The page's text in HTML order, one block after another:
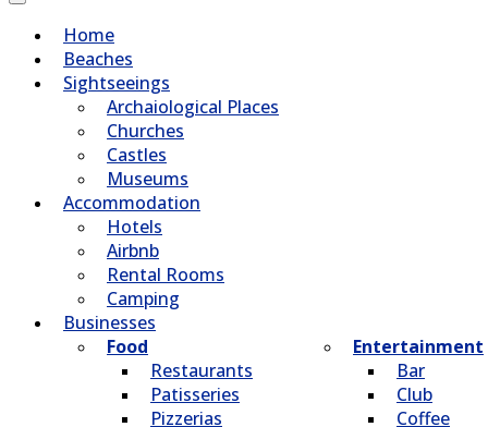
Home
Beaches
Sightseeings
Archaiological Places
Churches
Castles
Museums
Accommodation
Hotels
Airbnb
Rental Rooms
Camping
Βusinesses
Food
Restaurants
Patisseries
Pizzerias
Entertainment
Bar
Club
Coffee